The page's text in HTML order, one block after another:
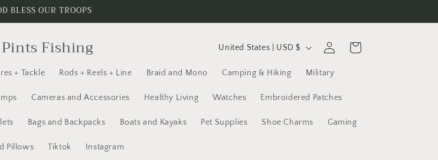
BLESS OUR TROOPS
Fishing
+ Tackle Rods + Reels + Line Braid and Mono Camping & Hiking Military
Cameras and Accessories Healthy Living Watches Embroidered Patches
Bags and Backpacks Boats and Kayaks Pet Supplies Shoe Charms Gaming
Pillows Tiktok Instagram
C
n
t
United States | USD $
in
Cart